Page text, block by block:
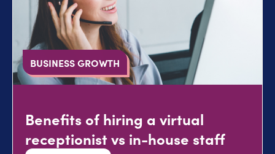
BUSINESS GROWTH
Benefits of hiring a virtual
receptionist vs in-house staff